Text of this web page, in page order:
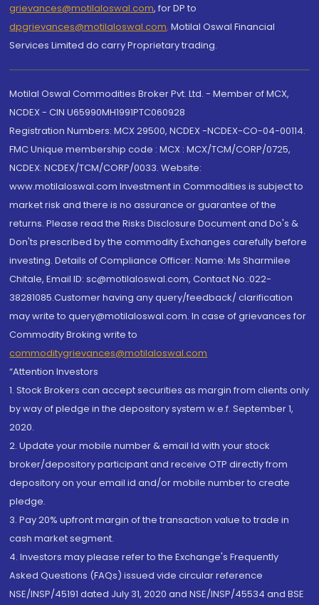
grievances@motilaloswal.com, for DP to
dpgrievances@motilaloswal.com, Motilal Oswal Financial
Services Limited do carry Proprietary trading.
Motilal Oswal Commodities Broker Pvt. Ltd. - Member of MCX,
NCDEX - CIN U65990MH1991PTC060928
Registration Numbers: MCX 29500, NCDEX -NCDEX-CO-04-00114.
FMC Unique membership code : MCX : MCX/TCM/CORP/0725,
NCDEX: NCDEX/TCM/CORP/0033. Website:
www.motilaloswal.com Investment in Commodities is subject to
market risk and there is no assurance or guarantee of the
returns. Please read the Risks Disclosure Document and Do's &
Don'ts prescribed by the commodity Exchanges carefully before
investing. Details of Compliance Officer: Name: Ms Sharmilee
Chitale, Email ID: sc@motilaloswal.com, Contact No.:022-
38281085.Customer having any query/feedback/ clarification
may write to query@motilaloswal.com. In case of grievances for
Commodity Broking write to
commoditygrievances@motilaloswal.com
“Attention Investors
1. Stock Brokers can accept securities as margin from clients only
by way of pledge in the depository system w.e.f. September 1,
2020.
2. Update your mobile number & email Id with your stock
broker/depository participant and receive OTP directly from
depository on your email id and/or mobile number to create
pledge.
3. Pay 20% upfront margin of the transaction value to trade in
cash market segment.
4. Investors may please refer to the Exchange's Frequently
Asked Questions (FAQs) issued vide circular reference
NSE/INSP/45191 dated July 31, 2020 and NSE/INSP/45534 and BSE